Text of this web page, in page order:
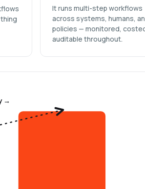
It runs multi-step workflows
across systems, humans,
policies — monitored,
auditable throughout.
→